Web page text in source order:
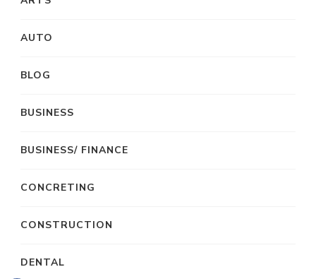
AUTO
BLOG
BUSINESS
BUSINESS/ FINANCE
CONCRETING
CONSTRUCTION
DENTAL